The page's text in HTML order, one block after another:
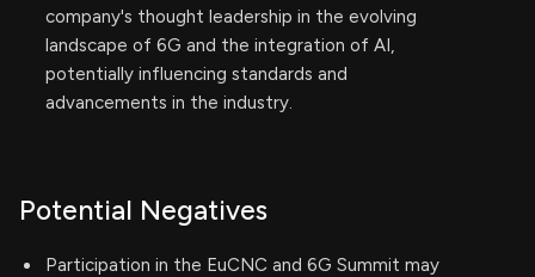
company's thought leadership in the evolving
landscape of 6G and the integration of AI,
potentially influencing standards and
advancements in the industry.
Potential Negatives
Participation in the EuCNC and 6G Summit may